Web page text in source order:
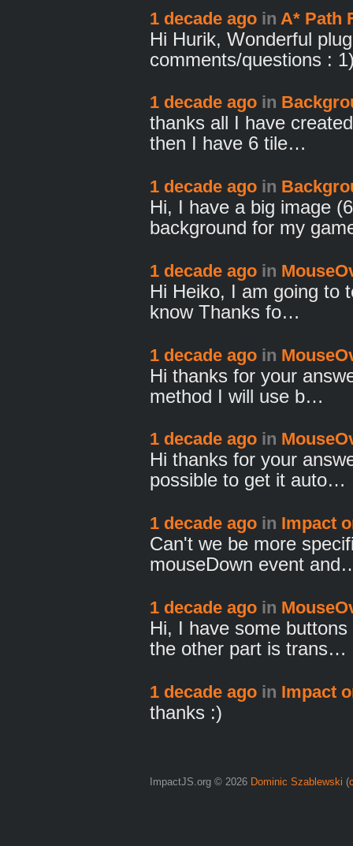
1 decade ago in A* Path
Hi Hurik, Wonderful
comments/questions :
1 decade ago in
thanks all I have
then I have 6 tile…
1 decade ago in
Hi, I have a big image
background for my
1 decade ago in
Hi Heiko, I am going to
know Thanks fo…
1 decade ago in
Hi thanks for your
method I will use b…
1 decade ago in
Hi thanks for your
possible to get it auto…
1 decade ago in Impact
Can't we be more
mouseDown event
1 decade ago in
Hi, I have some
the other part is trans…
1 decade ago in Impact
thanks :)
ImpactJS.org © 2026 Dominic Szablewski (